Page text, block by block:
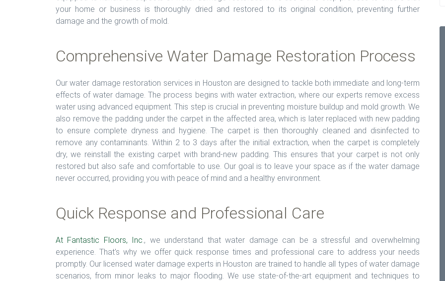
your home or business is thoroughly dried and restored to its original condition, preventing further
damage and the growth of mold.
Comprehensive Water Damage Restoration Process
Our water damage restoration services in Houston are designed to tackle both immediate and long-term
effects of water damage. The process begins with water extraction, where our experts remove excess
water using advanced equipment. This step is crucial in preventing moisture buildup and mold growth. We
also remove the padding under the carpet in the affected area, which is later replaced with new padding
to ensure complete dryness and hygiene. The carpet is then thoroughly cleaned and disinfected to
remove any contaminants. Within 2 to 3 days after the initial extraction, when the carpet is completely
dry, we reinstall the existing carpet with brand-new padding. This ensures that your carpet is not only
restored but also safe and comfortable to use. Our goal is to leave your space as if the water damage
never occurred, providing you with peace of mind and a healthy environment.
Quick Response and Professional Care
At Fantastic Floors, Inc., we understand that water damage can be a stressful and overwhelming
experience. That's why we offer quick response times and professional care to address your needs
promptly. Our licensed water damage experts in Houston are trained to handle all types of water damage
scenarios, from minor leaks to major flooding. We use state-of-the-art equipment and techniques to